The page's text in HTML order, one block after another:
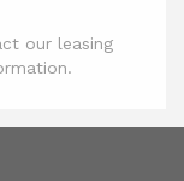
our leasing